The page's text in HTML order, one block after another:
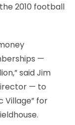
2010 football
—
said Jim
— to
Village” for